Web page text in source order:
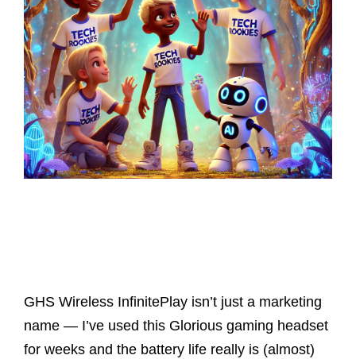
GHS Wireless InfinitePlay isn’t just a marketing
name — I’ve used this Glorious gaming headset
for weeks and the battery life really is (almost)